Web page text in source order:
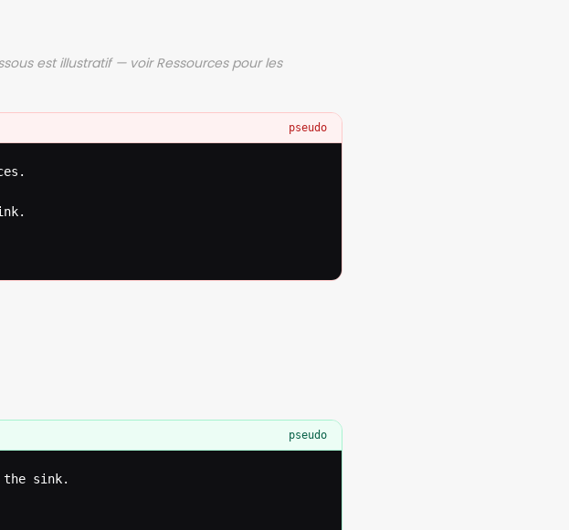
est illustratif — voir Ressources pour les
pseudo
pseudo
sink.